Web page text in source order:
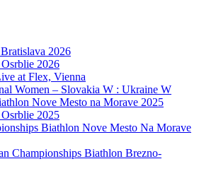
2026
2026
at Flex, Vienna
Women – Slovakia W : Ukraine W
Nove Mesto na Morave 2025
2025
Biathlon Nove Mesto Na Morave
Championships Biathlon Brezno-